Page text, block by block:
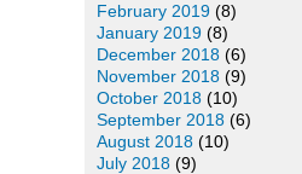
February 2019 (8)
January 2019 (8)
December 2018 (6)
November 2018 (9)
October 2018 (10)
September 2018 (6)
August 2018 (10)
July 2018 (9)